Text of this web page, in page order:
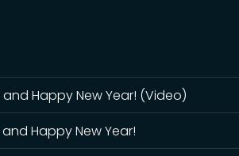
and Happy New Year! (Video)
and Happy New Year!